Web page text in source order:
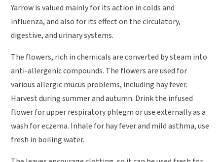
Yarrow is valued mainly for its action in colds and
influenza, and also for its effect on the circulatory,
digestive, and urinary systems.
The flowers, rich in chemicals are converted by steam into
anti-allergenic compounds. The flowers are used for
various allergic mucus problems, including hay fever.
Harvest during summer and autumn. Drink the infused
flower for upper respiratory phlegm or use externally as a
wash for eczema. Inhale for hay fever and mild asthma, use
fresh in boiling water.